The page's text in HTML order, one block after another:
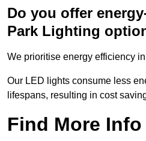
Do you offer
Park Lighting
We prioritise energy efficiency
Our LED lights consume less
lifespans, resulting in cost
Find More Info